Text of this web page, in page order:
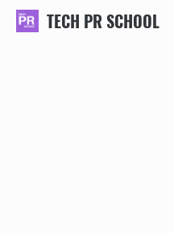
TECH PR SCHOOL